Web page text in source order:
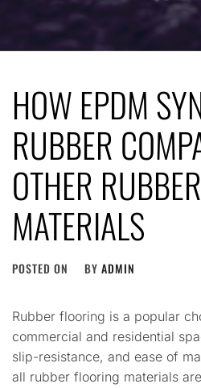
HOW EPDM
RUBBER
OTHER
MATERIALS
POSTED ON BY ADMIN
Rubber flooring is a popular
commercial and residential
slip-resistance, and ease of
all rubber flooring materials